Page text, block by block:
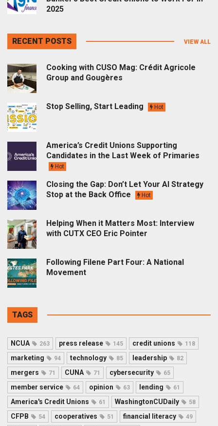
2025
RECENT POSTS VIEW ALL
Cooking with CUSO Mag: Crédit Agricole
Group and Gougères
Stop Selling, Start Leading Hot
America’s Credit Unions Supporting
Candidates in the Last Week of Primaries
Hot
Closing the Gap: Don’t Let Your AI Strategy
Stop at the Back Office
Hot
Helping When it Matters Most: Interview
with CUTX CEO Eric Pointer
Following Filene Part Four: A National
Movement
TAGS
NCUA 263 press release 145 credit unions 118
marketing 94 technology 85 leadership 82
mergers 71 CUNA 71 cybersecurity 65
member service 64 opinion 63 lending 61
America's Credit Unions 61 WashingtonCUDaily 58
CFPB 54 cooperatives 51 financial literacy 49